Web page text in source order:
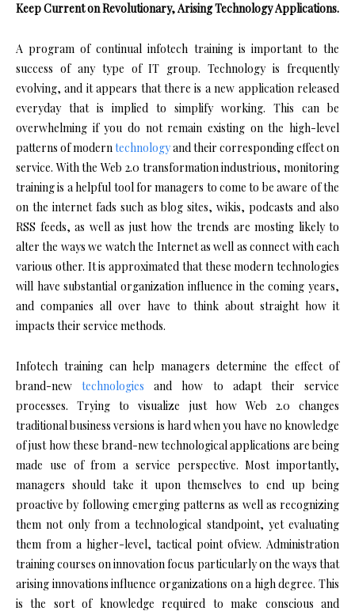
Keep Current on Revolutionary, Arising Technology Applications.
A program of continual infotech training is important to the
success of any type of IT group. Technology is frequently
evolving, and it appears that there is a new application released
everyday that is implied to simplify working. This can be
overwhelming if you do not remain existing on the high-level
patterns of moderntechnologyand their corresponding effect on
service. With the Web 2.0 transformation industrious, monitoring
training is a helpful tool for managers to come to be aware of the
on the internet fads such as blog sites, wikis, podcasts and also
RSS feeds, as well as just how the trends are mosting likely to
alter the ways we watch the Internet as well as connect with each
various other. It is approximated that these modern technologies
will have substantial organization influence in the coming years,
and companies all over have to think about straight how it
impacts their service methods.
Infotech training can help managers determine the effect of
brand-newtechnologies and how to adapt their service
processes. Trying to visualize just how Web 2.0 changes
traditional business versions is hard when you have no knowledge
of just how these brand-new technological applications are being
made use of from a service perspective. Most importantly,
managers should take it upon themselves to end up being
proactive by following emerging patterns as well as recognizing
them not only from a technological standpoint, yet evaluating
them from a higher-level, tactical point ofview. Administration
training courses on innovation focus particularly on the ways that
arising innovations influence organizations on a high degree. This
is the sort of knowledge required to make conscious and